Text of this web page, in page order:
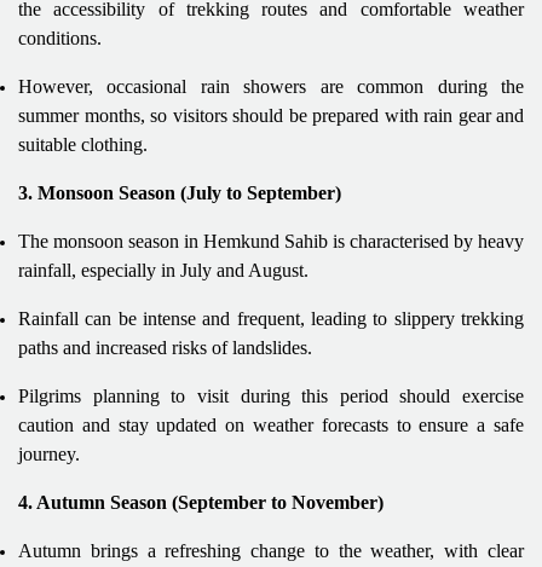
the accessibility of trekking routes and comfortable weather
conditions.
However, occasional rain showers are common during the
summer months, so visitors should be prepared with rain gear and
suitable clothing.
3. Monsoon Season (July to September)
The monsoon season in Hemkund Sahib is characterised by heavy
rainfall, especially in July and August.
Rainfall can be intense and frequent, leading to slippery trekking
paths and increased risks of landslides.
Pilgrims planning to visit during this period should exercise
caution and stay updated on weather forecasts to ensure a safe
journey.
4. Autumn Season (September to November)
Autumn brings a refreshing change to the weather, with clear